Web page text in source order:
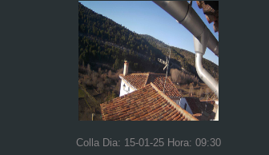
Colla Dia: 15-01-25 Hora: 09:30